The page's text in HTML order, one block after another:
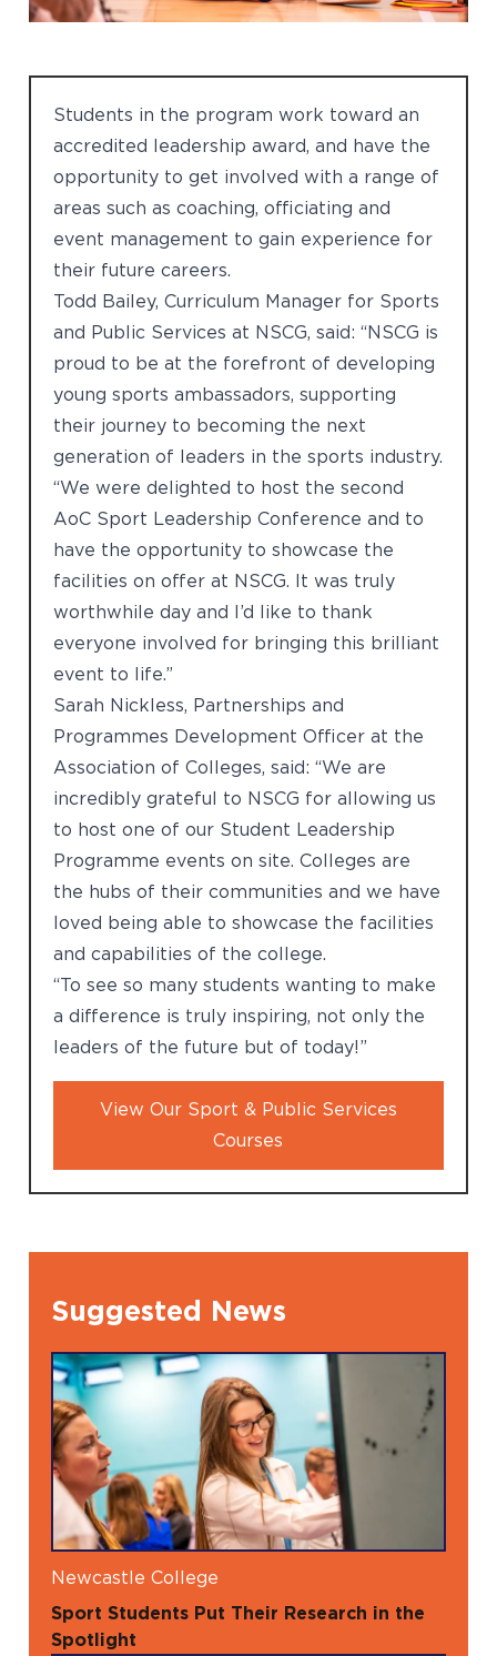
Students in the program work toward an
accredited leadership award, and have the
opportunity to get involved with a range of
areas such as coaching, officiating and
event management to gain experience for
their future careers.
Todd Bailey, Curriculum Manager for Sports
and Public Services at NSCG, said: “NSCG is
proud to be at the forefront of developing
young sports ambassadors, supporting
their journey to becoming the next
generation of leaders in the sports industry.
“We were delighted to host the second
AoC Sport Leadership Conference and to
have the opportunity to showcase the
facilities on offer at NSCG. It was truly
worthwhile day and I’d like to thank
everyone involved for bringing this brilliant
event to life.”
Sarah Nickless, Partnerships and
Programmes Development Officer at the
Association of Colleges, said: “We are
incredibly grateful to NSCG for allowing us
to host one of our Student Leadership
Programme events on site. Colleges are
the hubs of their communities and we have
loved being able to showcase the facilities
and capabilities of the college.
“To see so many students wanting to make
a difference is truly inspiring, not only the
leaders of the future but of today!”
View Our Sport & Public Services
Courses
Suggested News
Newcastle College
Sport Students Put Their Research in the
Spotlight